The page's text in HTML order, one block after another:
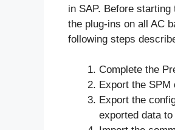
in SAP. Before
the plug-ins on all AC
following steps
Complete the
Export the SPM
Export the
exported data